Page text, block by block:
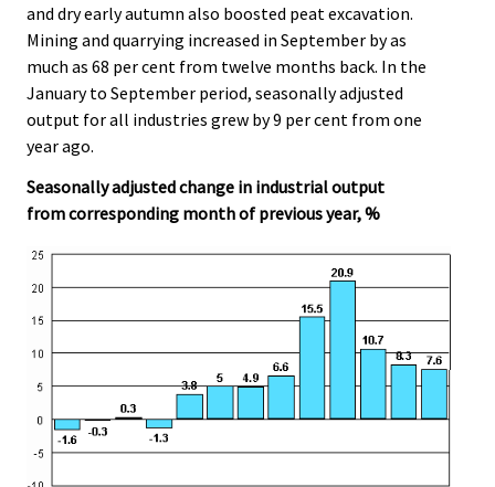
and dry early autumn also boosted peat excavation.
Mining and quarrying increased in September by as
much as 68 per cent from twelve months back. In the
January to September period, seasonally adjusted
output for all industries grew by 9 per cent from one
year ago.
Seasonally adjusted change in industrial output
from corresponding month of previous year, %